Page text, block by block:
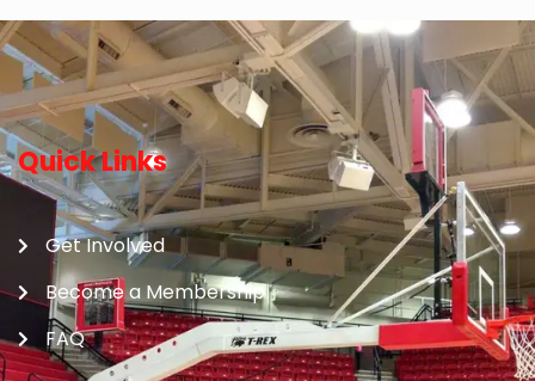
Quick Links
Get Involved
Become a Membership
FAQ